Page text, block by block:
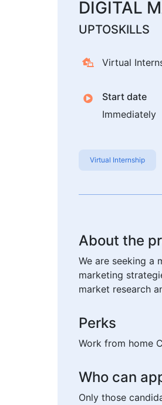
DIGITAL
UPTOSKILLS
Virtual
Start date
Immediately
Virtual Internship
About the
We are seeking a
marketing
market research
Perks
Work from home
Who can
Only those